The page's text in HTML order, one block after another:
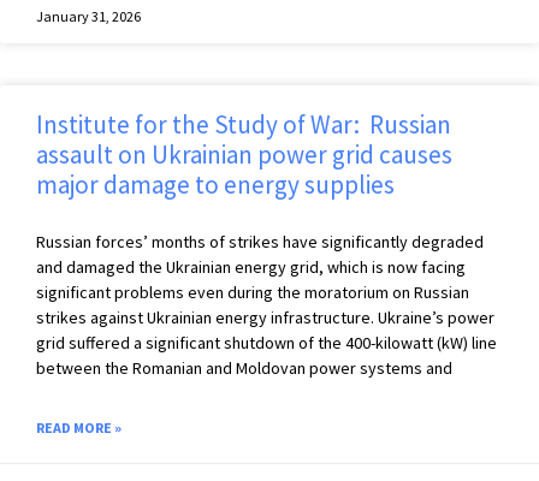
January 31, 2026
Institute for the Study of War: Russian
assault on Ukrainian power grid causes
major damage to energy supplies
Russian forces’ months of strikes have significantly degraded
and damaged the Ukrainian energy grid, which is now facing
significant problems even during the moratorium on Russian
strikes against Ukrainian energy infrastructure. Ukraine’s power
grid suffered a significant shutdown of the 400-kilowatt (kW) line
between the Romanian and Moldovan power systems and
READ MORE »